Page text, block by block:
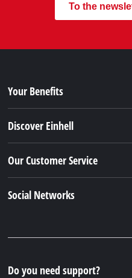
To the
Your Benefits
Discover Einhell
Our Customer Service
Social Networks
Do you need support?